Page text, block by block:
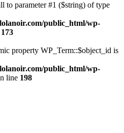
to parameter #1 ($string) of type
public_html/wp-
173
property WP_Term::$object_id is
public_html/wp-
line 198